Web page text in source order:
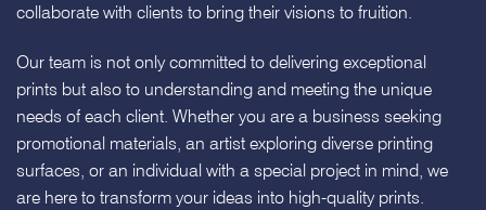
collaborate with clients to bring their visions to fruition.
Our team is not only committed to delivering exceptional
prints but also to understanding and meeting the unique
needs of each client. Whether you are a business seeking
promotional materials, an artist exploring diverse printing
surfaces, or an individual with a special project in mind, we
are here to transform your ideas into high-quality prints.